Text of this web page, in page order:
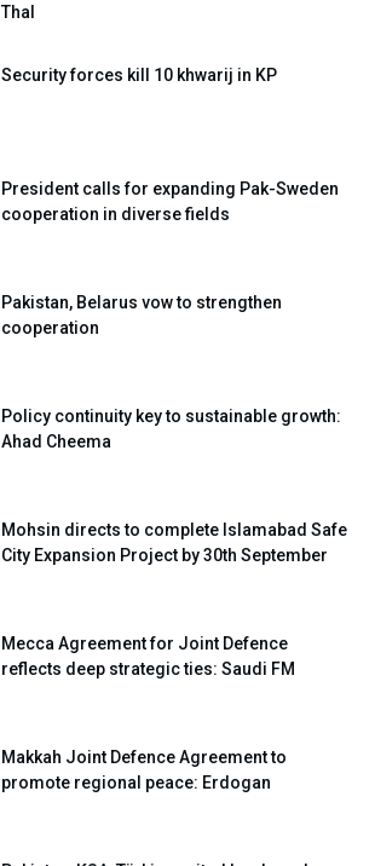
Thal
Security forces kill 10 khwarij in KP
President calls for expanding Pak-Sweden
cooperation in diverse fields
Pakistan, Belarus vow to strengthen
cooperation
Policy continuity key to sustainable growth:
Ahad Cheema
Mohsin directs to complete Islamabad Safe
City Expansion Project by 30th September
Mecca Agreement for Joint Defence
reflects deep strategic ties: Saudi FM
Makkah Joint Defence Agreement to
promote regional peace: Erdogan